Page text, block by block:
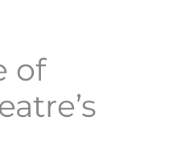
of